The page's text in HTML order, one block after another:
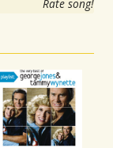
Rate song!